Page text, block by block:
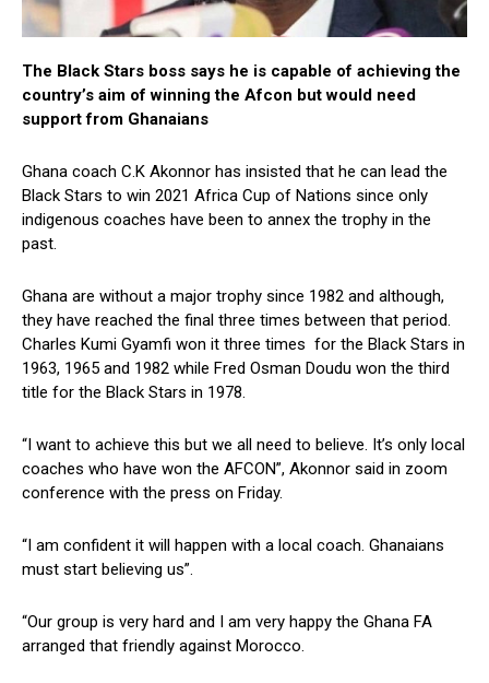
The Black Stars boss says he is capable of achieving the
country’s aim of winning the Afcon but would need
support from Ghanaians
Ghana coach C.K Akonnor has insisted that he can lead the
Black Stars to win 2021 Africa Cup of Nations since only
indigenous coaches have been to annex the trophy in the
past.
Ghana are without a major trophy since 1982 and although,
they have reached the final three times between that period.
Charles Kumi Gyamfi won it three times for the Black Stars in
1963, 1965 and 1982 while Fred Osman Doudu won the third
title for the Black Stars in 1978.
“I want to achieve this but we all need to believe. It’s only local
coaches who have won the AFCON”, Akonnor said in zoom
conference with the press on Friday.
“I am confident it will happen with a local coach. Ghanaians
must start believing us”.
“Our group is very hard and I am very happy the Ghana FA
arranged that friendly against Morocco.